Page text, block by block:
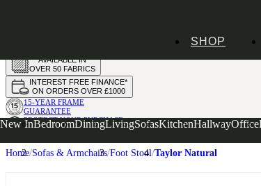
SHOP
New InBedroomDiningLivingSofasKitchenHallwayOffice
AVAILABLE IN
OVER 50 FABRICS
INTEREST FREE FINANCE*
ON ORDERS OVER £1000
15-YEAR FRAME
GUARANTEE
PROTECT YOUR PURCHASE
WITH UPHOLSTERY CARE PLAN
Home Sofas & Armchairs Foot Stool Taylor Natural